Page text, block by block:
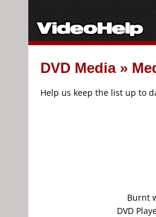
DVD Media»
Help us keep the list up to
Burnt
DVD